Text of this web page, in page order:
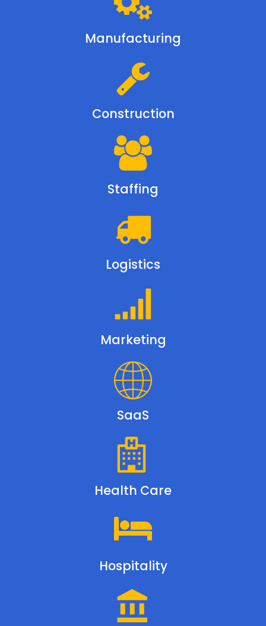
Manufacturing
Construction
Staffing
Logistics
Marketing
SaaS
Health Care
Hospitality